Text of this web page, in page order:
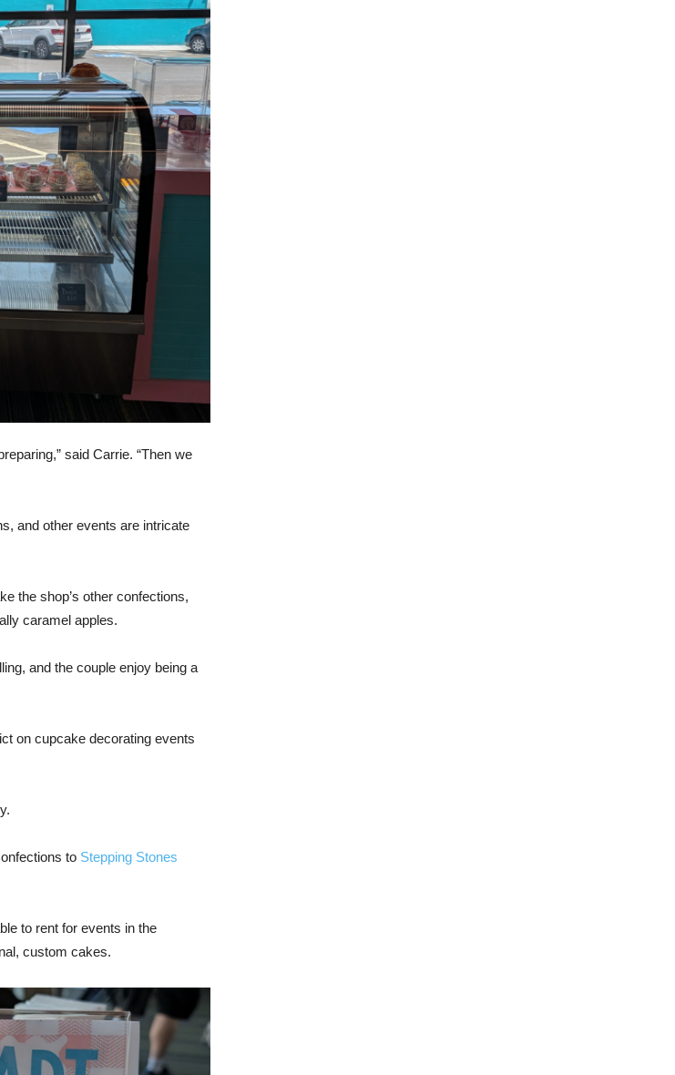
said Carrie. “Then we
and other events are intricate
the shop’s other confections,
caramel apples.
and the couple enjoy being a
on cupcake decorating events
to Stepping Stones
to rent for events in the
custom cakes.